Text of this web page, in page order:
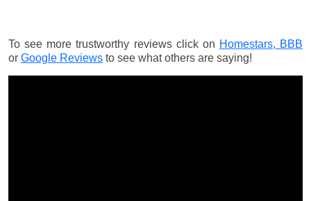
To see more trustworthy reviews click on Homestars, BBB
or Google Reviews to see what others are saying!